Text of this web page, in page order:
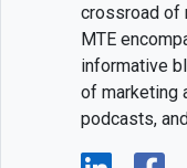
crossroad of
MTE
informative
of marketing
podcasts,